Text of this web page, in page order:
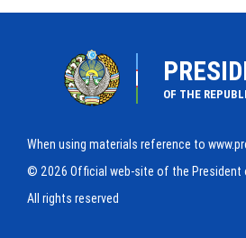
OF THE
When using materials reference to
© 2026 Official web-site of the President
All rights reserved